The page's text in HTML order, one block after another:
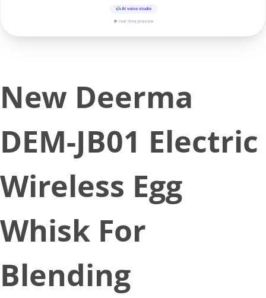
AI voice studio
▶ real-time preview
New Deerma
DEM-JB01 Electric
Wireless Egg
Whisk For
Blending